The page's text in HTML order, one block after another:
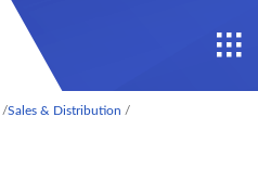
/Sales & Distribution /